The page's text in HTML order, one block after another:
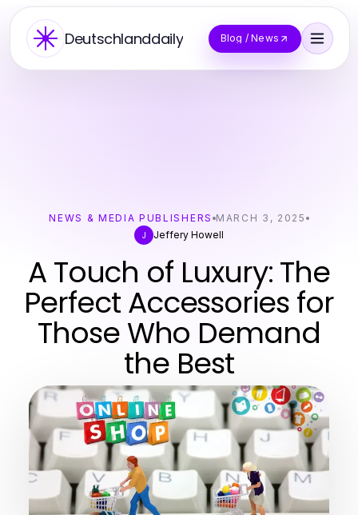
Deutschlanddaily Blog / News
NEWS & MEDIA PUBLISHERS MARCH 3, 2025
J
Jeffery Howell
A Touch of Luxury: The
Perfect Accessories for
Those Who Demand
the Best